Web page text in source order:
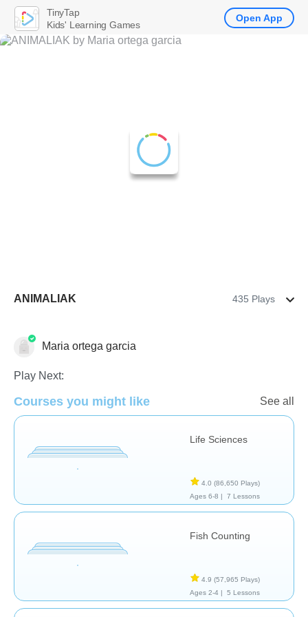
ANIMALIAK 435 Plays
Animals Science & Nature
Maria ortega garcia
Play Next:
Courses you might like See all
Life Sciences
4.0 (86,650 Plays)
Ages 6-8 |
7 Lessons
Fish Counting
4.9 (57,965 Plays)
Ages 2-4 |
5 Lessons
TinyTap
Kids' Learning Games
Open App